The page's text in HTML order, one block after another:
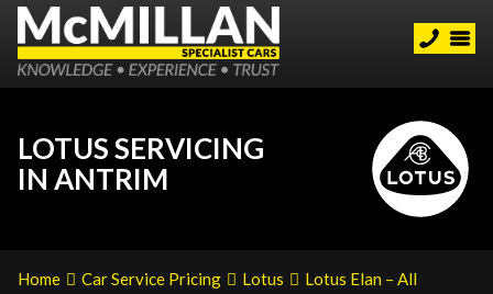
LOTUS SERVICING
IN ANTRIM
Home Car Service Pricing Lotus Lotus Elan – All